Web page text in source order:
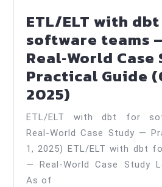
Practical
Guide
(Dec
9,
ETL/ELT with
software teams
Real‑World
Practical Guide
2025)
with
dbt
for
software
ETL/ELT with dbt for
Real‑World Case Study —
1, 2025) ETL/ELT with dbt
— Real‑World Case Study
As of